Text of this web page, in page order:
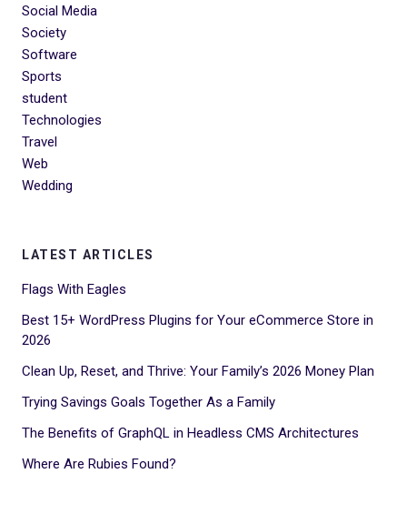
Social Media
Society
Software
Sports
student
Technologies
Travel
Web
Wedding
LATEST ARTICLES
Flags With Eagles
Best 15+ WordPress Plugins for Your eCommerce Store in
2026
Clean Up, Reset, and Thrive: Your Family’s 2026 Money Plan
Trying Savings Goals Together As a Family
The Benefits of GraphQL in Headless CMS Architectures
Where Are Rubies Found?